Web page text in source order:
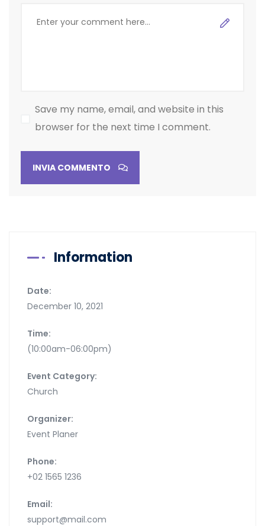
Save my name, email, and website in this
browser for the next time I comment.
INVIA COMMENTO
Information
Date:
December 10, 2021
Time:
(10:00am-06:00pm)
Event Category:
Church
Organizer:
Event Planer
Phone:
+02 1565 1236
Email:
support@mail.com